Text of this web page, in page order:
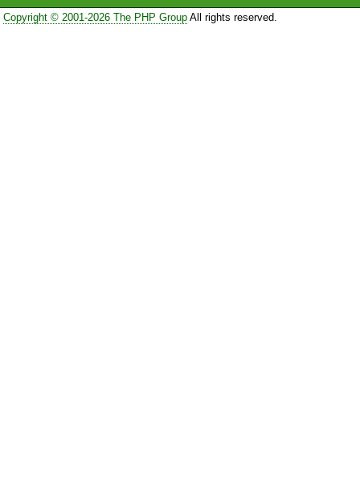
Copyright © 2001-2026 The PHP GroupAll rights reserved.